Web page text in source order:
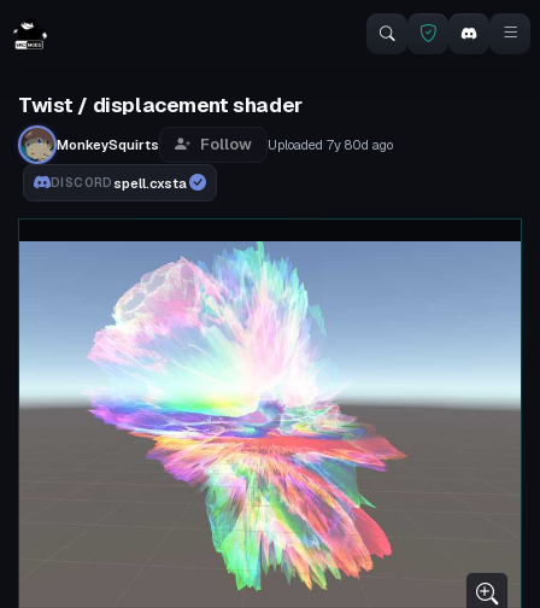
Twist / displacement shader
MonkeySquirts Follow Uploaded 7y 80d ago
DISCORD spell.cxsta